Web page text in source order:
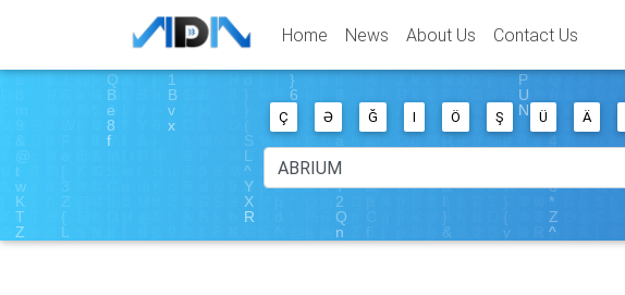
Home News About Us Contact Us
Ç Ə Ğ I Ö Ş Ü Ä